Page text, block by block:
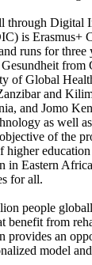
through Digital
is Erasmus+
runs for
of Global
and
and Jomo
as well
of the
higher
in Eastern
for all.
people
benefit from
provides an
model